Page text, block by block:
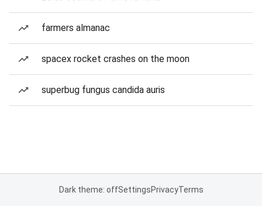
farmers almanac
spacex rocket crashes on the moon
superbug fungus candida auris
Dark theme: offSettingsPrivacyTerms